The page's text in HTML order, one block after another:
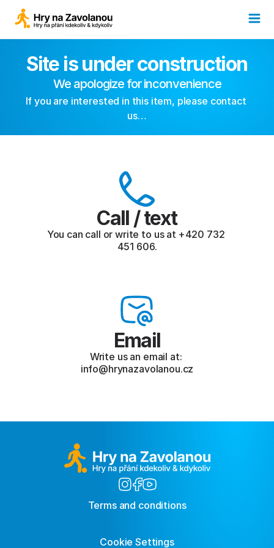
Site is under construction
We apologize for inconvenience
If you are interested in this item, please contact
us…
Call / text
You can call or write to us at +420 732
451 606.
Email
Write us an email at:
info@hrynazavolanou.cz
Terms and conditions
Cookie Settings